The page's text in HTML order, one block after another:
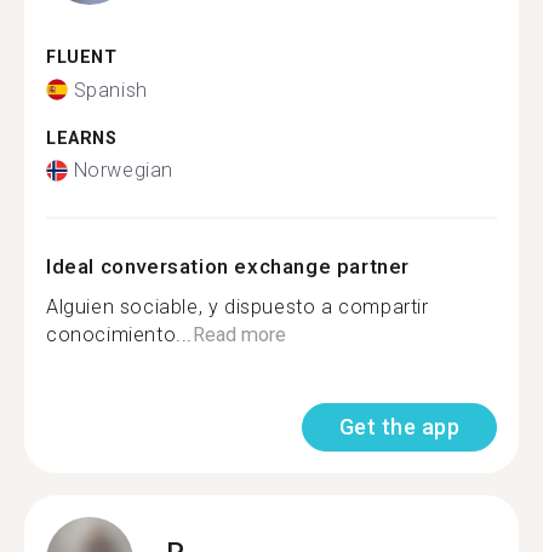
FLUENT
Spanish
LEARNS
Norwegian
Ideal conversation exchange partner
Alguien sociable, y dispuesto a compartir
conocimiento...Read more
Get the app